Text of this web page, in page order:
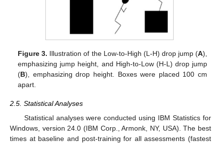
Figure 3. Illustration of the Low-to-High (L-H) drop jump (A),
emphasizing jump height, and High-to-Low (H-L) drop jump
(B), emphasizing drop height. Boxes were placed 100 cm
apart.
2.5. Statistical Analyses
Statistical analyses were conducted using IBM Statistics for
Windows, version 24.0 (IBM Corp., Armonk, NY, USA). The best
times at baseline and post-training for all assessments (fastest